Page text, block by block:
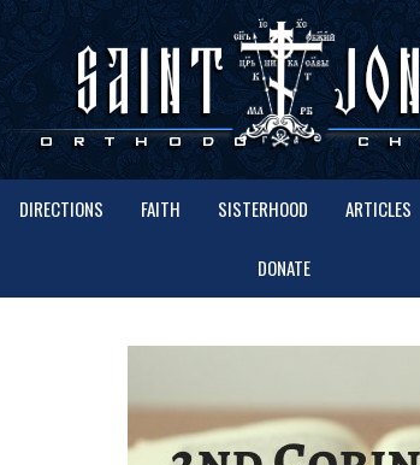
DIRECTIONS FAITH SISTERHOOD ARTICLES
DONATE